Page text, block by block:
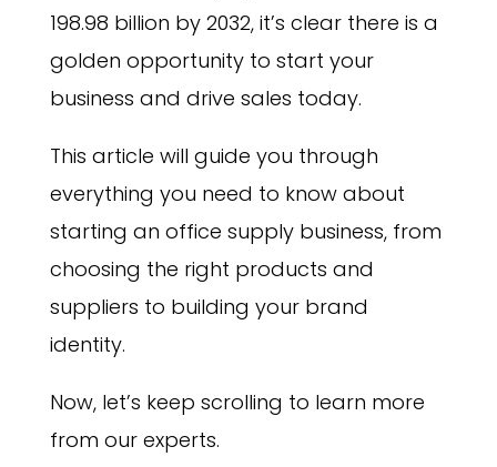
198.98 billion by 2032, it’s clear there is a
golden opportunity to start your
business and drive sales today.
This article will guide you through
everything you need to know about
starting an office supply business, from
choosing the right products and
suppliers to building your brand
identity.
Now, let’s keep scrolling to learn more
from our experts.